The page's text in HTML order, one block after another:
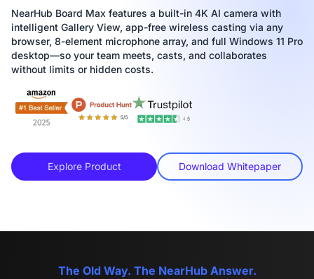
NearHub Board Max features a built-in 4K AI camera with
intelligent Gallery View, app-free wireless casting via any
browser, 8-element microphone array, and full Windows 11 Pro
desktop—so your team meets, casts, and collaborates
without limits or hidden costs.
Explore Product Download Whitepaper
The Old Way. The NearHub Answer.